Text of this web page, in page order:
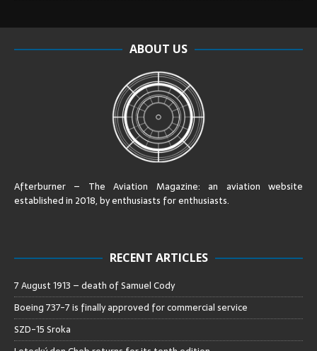
ABOUT US
Afterburner – The Aviation Magazine:an aviation website
established in 2018, by enthusiasts for enthusiasts.
RECENT ARTICLES
7 August 1913 – death of Samuel Cody
Boeing 737-7 is finally approved for commercial service
SZD-15 Sroka